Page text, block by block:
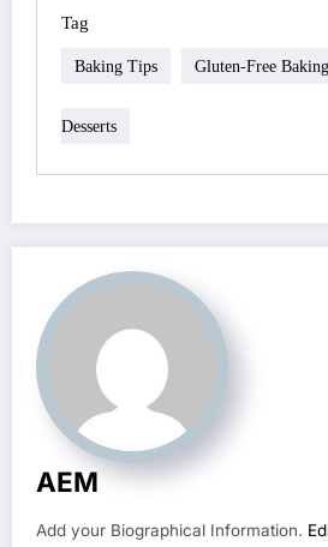
Tag
Baking Tips Gluten-Free Baking
Desserts
AEM
Add your Biographical Information.